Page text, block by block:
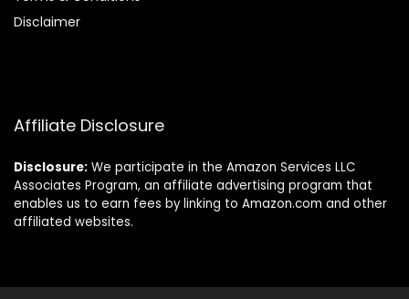
Disclaimer
Affiliate Disclosure
Disclosure: We participate in the Amazon Services LLC
Associates Program, an affiliate advertising program that
enables us to earn fees by linking to Amazon.com and other
affiliated websites.